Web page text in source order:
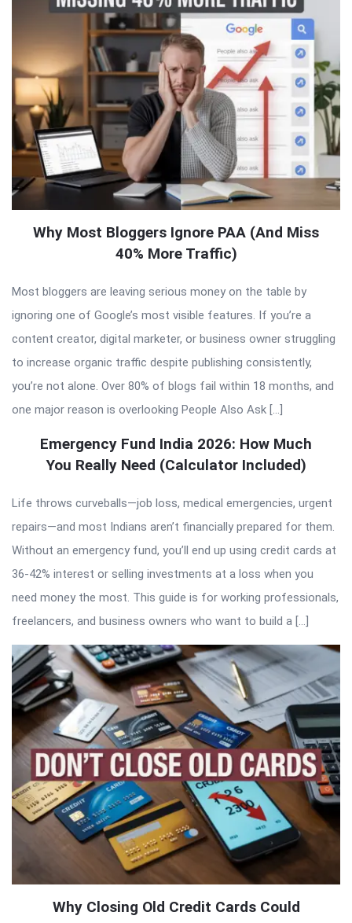
Why Most Bloggers Ignore PAA (And Miss
40% More Traffic)
Most bloggers are leaving serious money on the table by
ignoring one of Google’s most visible features. If you’re a
content creator, digital marketer, or business owner struggling
to increase organic traffic despite publishing consistently,
you’re not alone. Over 80% of blogs fail within 18 months, and
one major reason is overlooking People Also Ask […]
Emergency Fund India 2026: How Much
You Really Need (Calculator Included)
Life throws curveballs—job loss, medical emergencies, urgent
repairs—and most Indians aren’t financially prepared for them.
Without an emergency fund, you’ll end up using credit cards at
36-42% interest or selling investments at a loss when you
need money the most. This guide is for working professionals,
freelancers, and business owners who want to build a […]
Why Closing Old Credit Cards Could